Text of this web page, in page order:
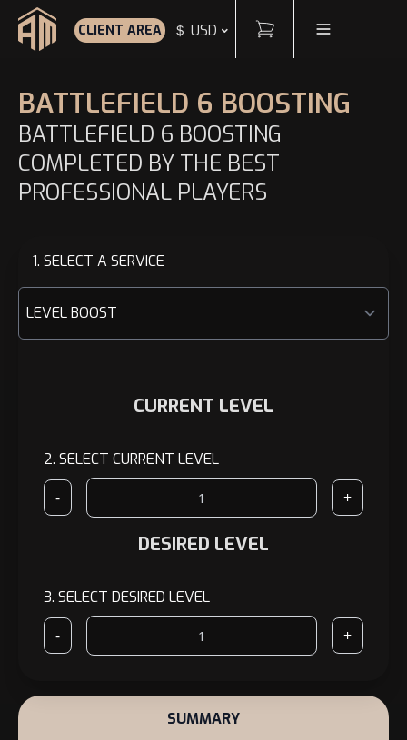
Home CLIENT AREA ＄ USD
BATTLEFIELD 6 BOOSTING
BATTLEFIELD 6 BOOSTING
COMPLETED BY THE BEST
PROFESSIONAL PLAYERS
1. SELECT A SERVICE
CURRENT LEVEL
2. SELECT CURRENT LEVEL
- +
DESIRED LEVEL
3. SELECT DESIRED LEVEL
- +
SUMMARY